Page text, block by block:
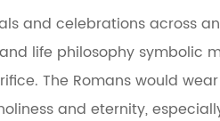
and celebrations across
life philosophy symbolic
The Romans would
and eternity,